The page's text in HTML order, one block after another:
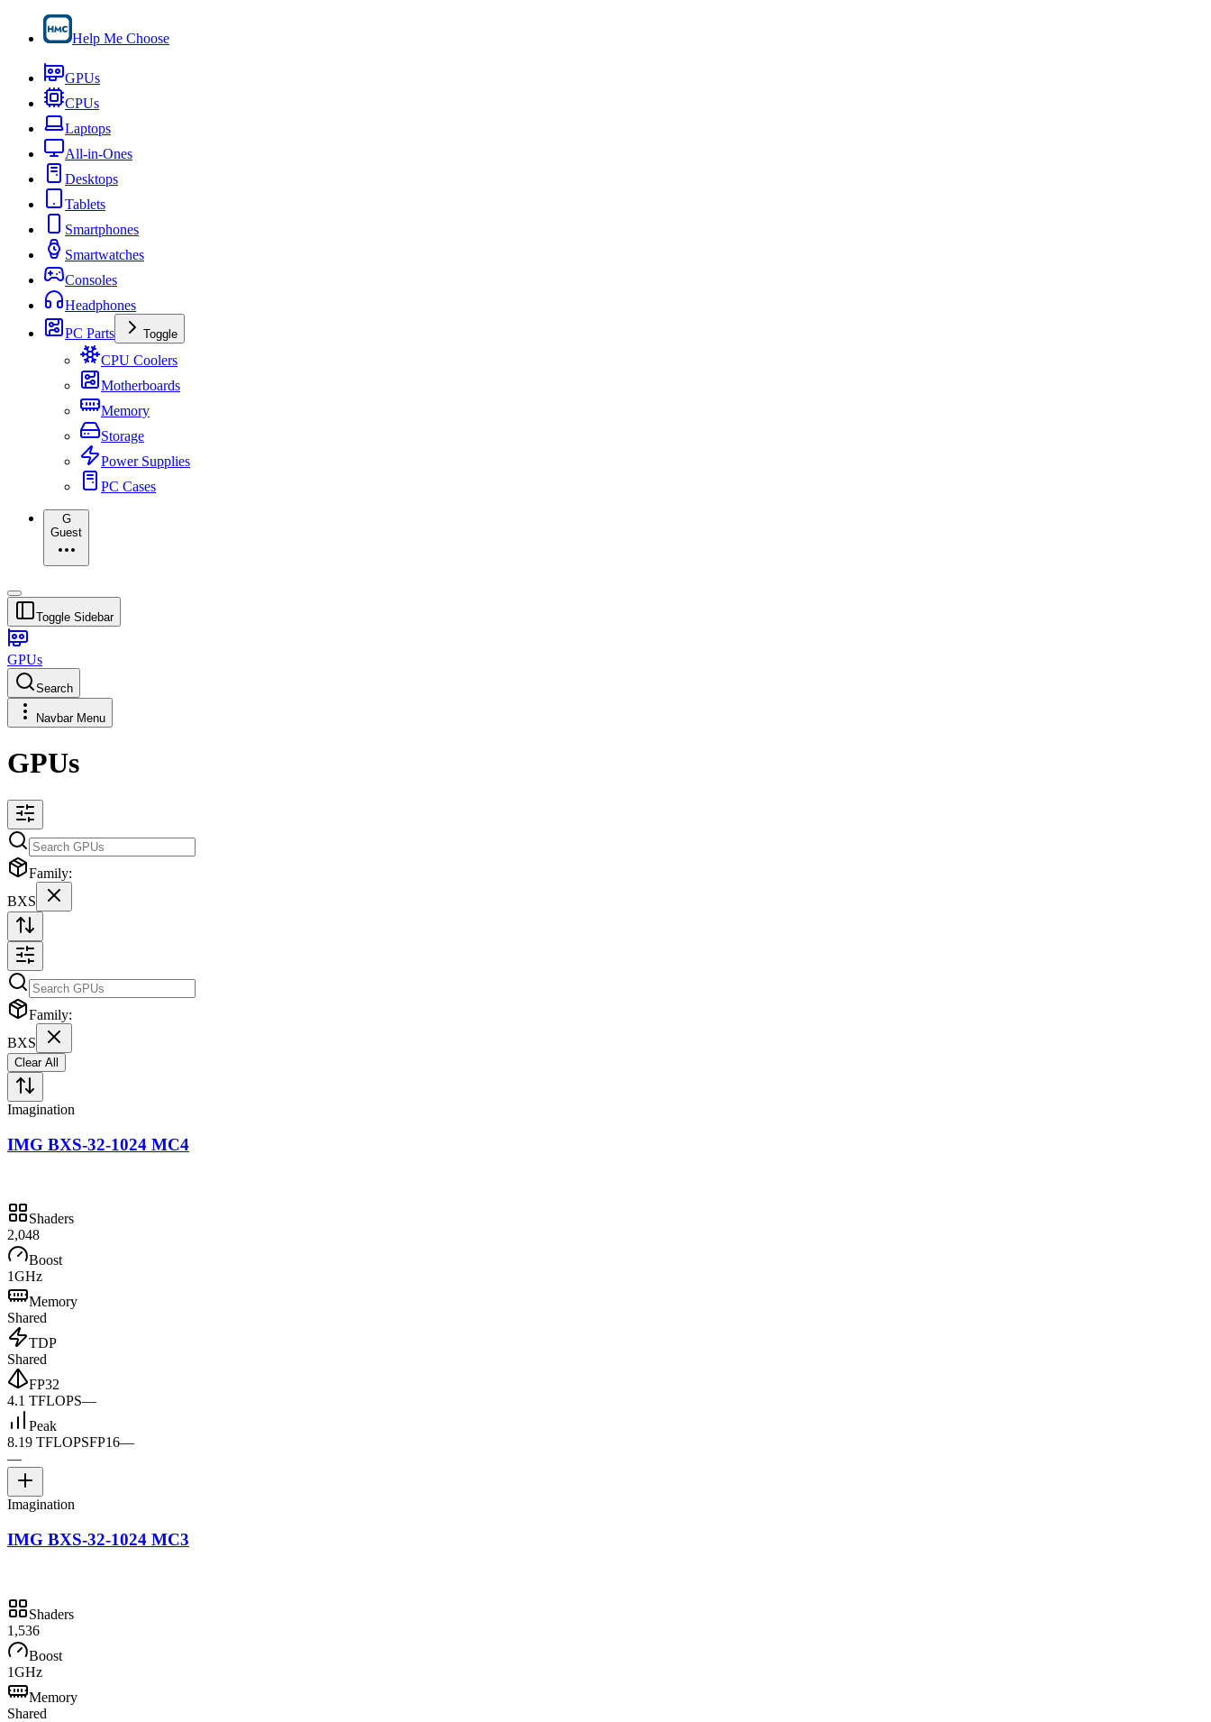
Help Me Choose
GPUs
CPUs
Laptops
All-in-Ones
Desktops
Tablets
Smartphones
Smartwatches
Consoles
Headphones
PC Parts
Toggle
CPU Coolers
Motherboards
Memory
Storage
Power Supplies
PC Cases
G
Guest
Toggle Sidebar
GPUs
Search
Navbar Menu
GPUs
Family:
BXS
Family:
BXS
Clear All
Imagination
IMG BXS-32-1024 MC4
Shaders
2,048
Boost
1GHz
Memory
Shared
TDP
Shared
FP32
4.1 TFLOPS—
Peak
8.19 TFLOPSFP16—
—
Imagination
IMG BXS-32-1024 MC3
Shaders
1,536
Boost
1GHz
Memory
Shared